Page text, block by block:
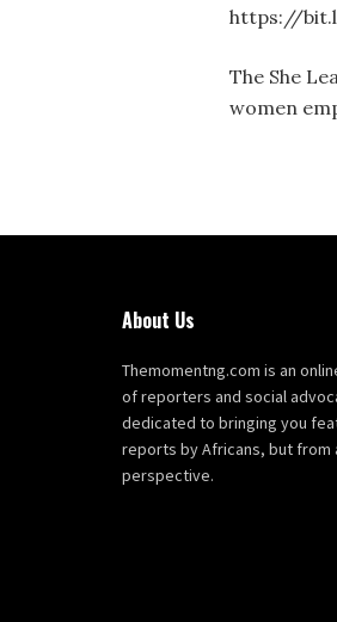
https://
The She
women
About Us
Themomentng.com is an
of reporters and social
dedicated to bringing you
reports by Africans, but from
perspective.